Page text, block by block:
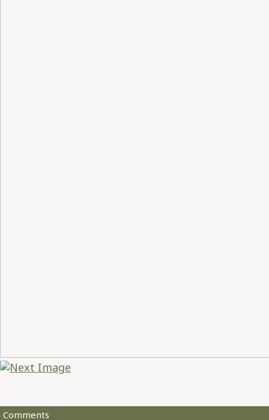
Comments